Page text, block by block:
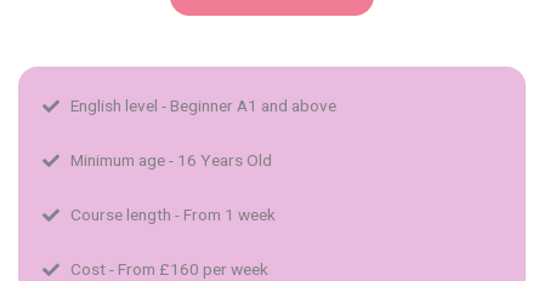
English level - Beginner A1 and above​
Minimum age - 16 Years Old
Course length - From 1 week
Cost - From £160 per week